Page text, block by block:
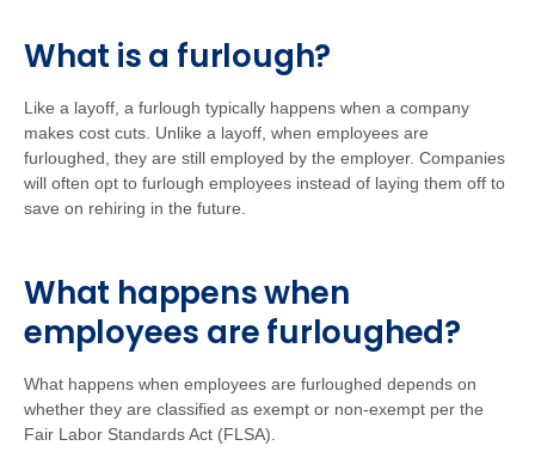
What is a furlough?
Like a layoff, a furlough typically happens when a company
makes cost cuts. Unlike a layoff, when employees are
furloughed, they are still employed by the employer. Companies
will often opt to furlough employees instead of laying them off to
save on rehiring in the future.
What happens when
employees are furloughed?
What happens when employees are furloughed depends on
whether they are classified as exempt or non-exempt per the
Fair Labor Standards Act (FLSA).